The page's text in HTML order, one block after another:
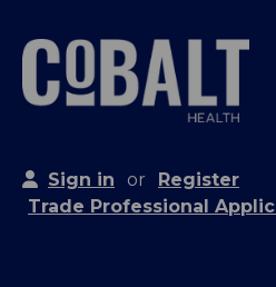
Sign in or
Register
Trade Professional